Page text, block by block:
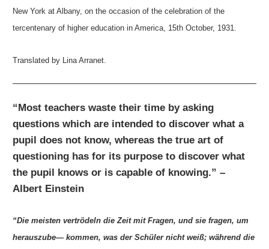
New York at Albany, on the occasion of the celebration of the
tercentenary of higher education in America, 15th October, 1931.
Translated by Lina Arranet.
“Most teachers waste their time by asking
questions which are intended to discover what a
pupil does not know, whereas the true art of
questioning has for its purpose to discover what
the pupil knows or is capable of knowing.” –
Albert Einstein
“Die meisten vertrödeln die Zeit mit Fragen, und sie fragen, um
herauszube— kommen, was der Schüler nicht weiß; während die